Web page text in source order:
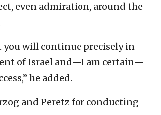
even admiration, around the
you will continue precisely in
of Israel and—I am certain—
he added.
and Peretz for conducting